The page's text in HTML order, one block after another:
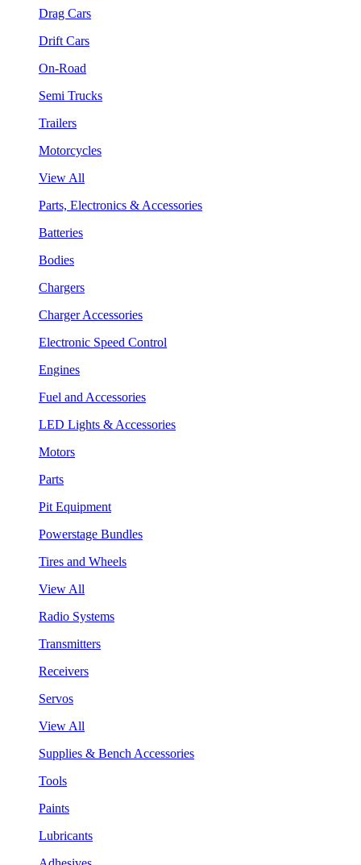
Drag Cars
Drift Cars
On-Road
Semi Trucks
Trailers
Motorcycles
View All
Parts, Electronics & Accessories
Batteries
Bodies
Chargers
Charger Accessories
Electronic Speed Control
Engines
Fuel and Accessories
LED Lights & Accessories
Motors
Parts
Pit Equipment
Powerstage Bundles
Tires and Wheels
View All
Radio Systems
Transmitters
Receivers
Servos
View All
Supplies & Bench Accessories
Tools
Paints
Lubricants